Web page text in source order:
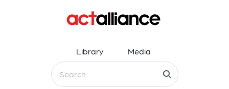
Library Media